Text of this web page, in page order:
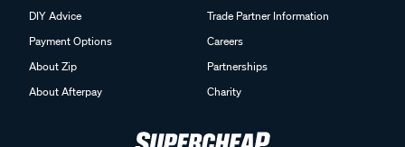
DIY Advice
Payment Options
About Zip
About Afterpay
Trade Partner Information
Careers
Partnerships
Charity